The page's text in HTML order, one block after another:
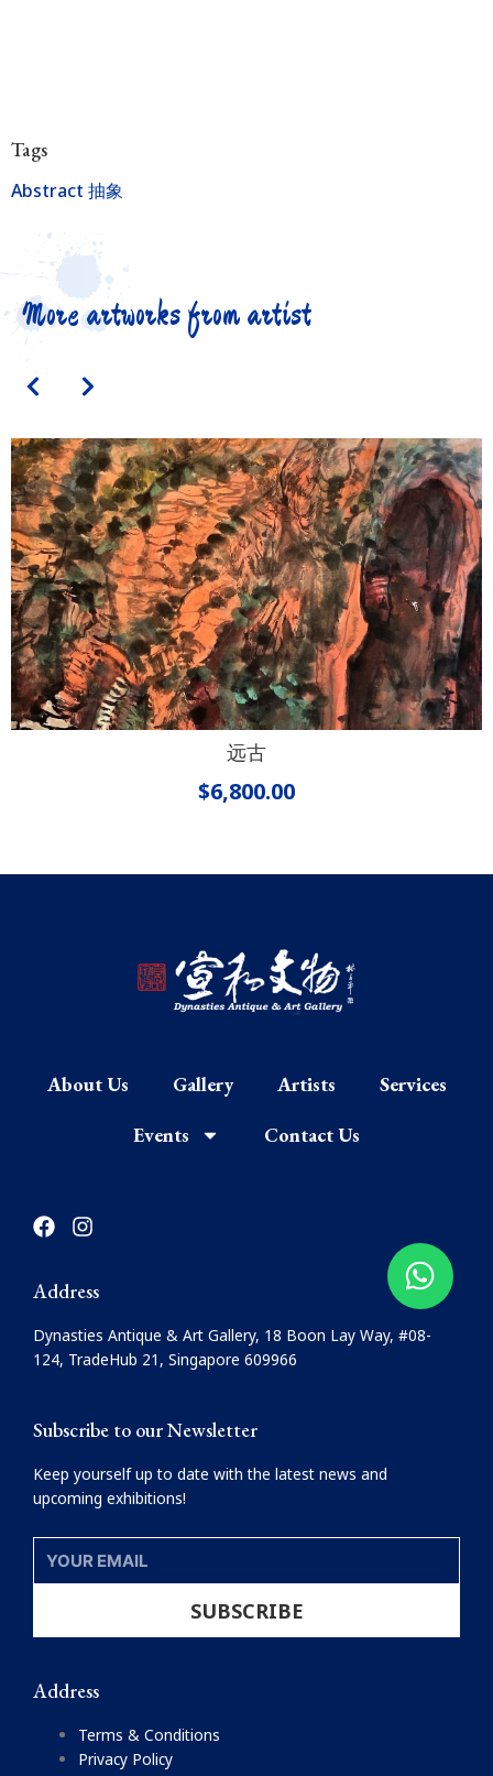
Tags
Abstract 抽象
More artworks from artist
远古
$6,800.00
About Us Gallery Artists
Services
Events
Contact Us
F
a
e
b
o
o
k
I
n
a
g
r
a
Address
Dynasties Antique & Art Gallery, 18 Boon Lay Way, #08-
124, TradeHub 21, Singapore 609966
Subscribe to our Newsletter
Keep yourself up to date with the latest news and
upcoming exhibitions!
YOUR
EMAIL
SUBSCRIBE
Address
Terms & Conditions
Privacy Policy